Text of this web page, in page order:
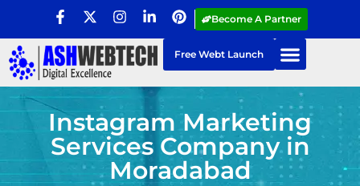
Become A Partner
Free Webt Launch
Instagram Marketing
Services Company in
Moradabad